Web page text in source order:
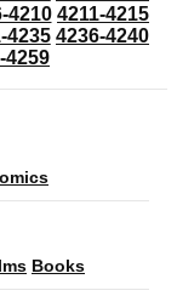
4210 4211-4215
4235 4236-4240
4259
Books